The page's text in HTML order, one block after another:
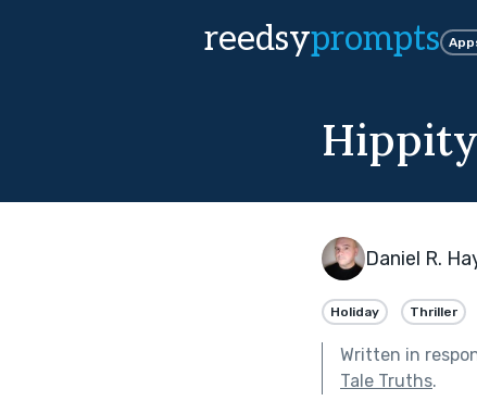
reedsyprompts
Daniel R.
Holiday Thriller
Written in
Tale Truths.